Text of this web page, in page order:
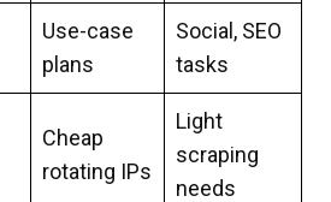
Use-case
plans
Social, SEO
tasks
Cheap
rotating IPs
Light
scraping
needs